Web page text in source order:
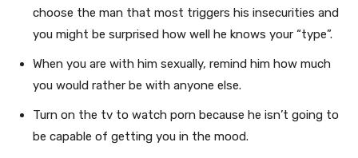
choose the man that most triggers his insecurities and
you might be surprised how well he knows your “type”.
When you are with him sexually, remind him how much
you would rather be with anyone else.
Turn on the tv to watch porn because he isn’t going to
be capable of getting you in the mood.